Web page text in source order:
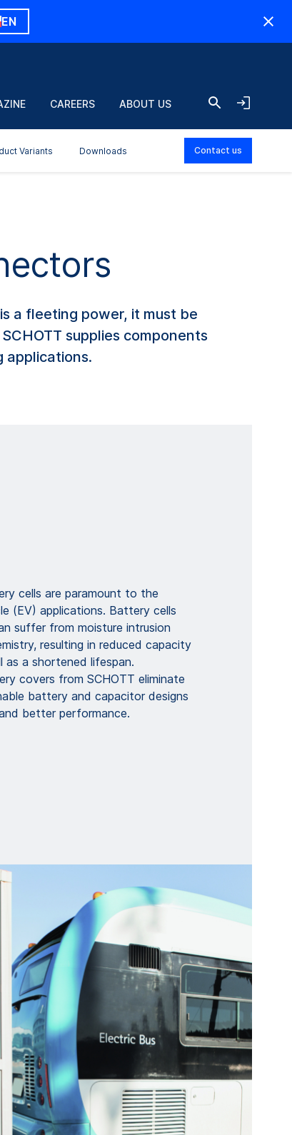
EN
CAREERS ABOUT US
Variants Downloads Contact us
a fleeting power, it must be
supplies components
applications.
cells are paramount to the
(EV) applications. Battery cells
suffer from moisture intrusion
resulting in reduced capacity
as a shortened lifespan.
covers from SCHOTT eliminate
battery and capacitor designs
better performance.